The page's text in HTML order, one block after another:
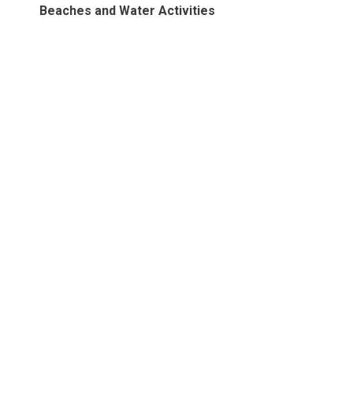
Beaches and Water Activities